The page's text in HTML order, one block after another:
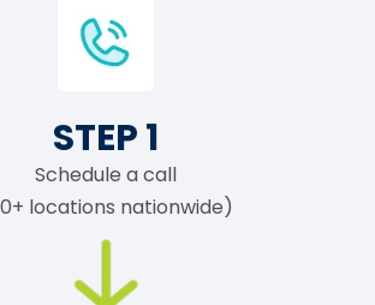
STEP 1
Schedule a call
locations nationwide)